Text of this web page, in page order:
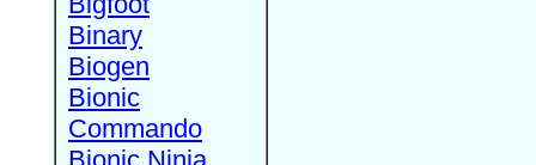
Binary
Biogen
Bionic
Commando